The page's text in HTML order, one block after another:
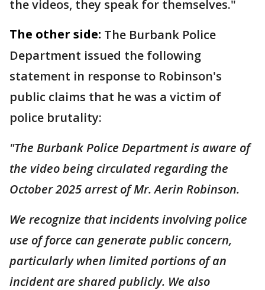
the videos, they speak for themselves."
The other side: The Burbank Police
Department issued the following
statement in response to Robinson's
public claims that he was a victim of
police brutality:
"The Burbank Police Department is aware of
the video being circulated regarding the
October 2025 arrest of Mr. Aerin Robinson.
We recognize that incidents involving police
use of force can generate public concern,
particularly when limited portions of an
incident are shared publicly. We also